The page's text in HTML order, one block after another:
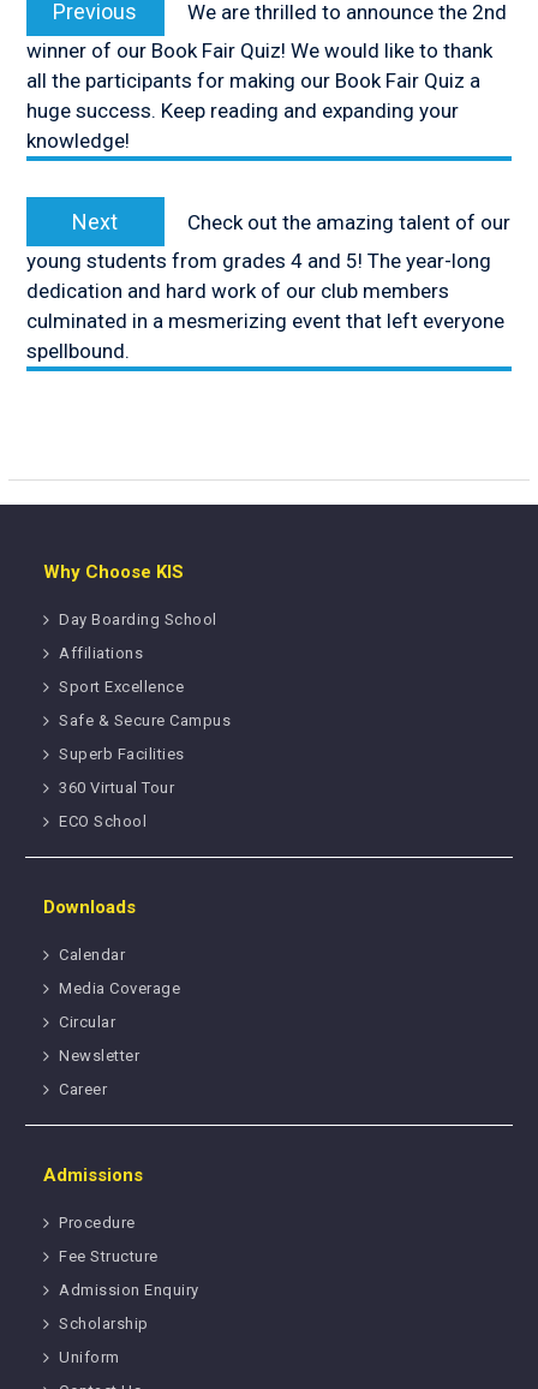
Previous
post:
We are thrilled to announce the 2nd
winner of our Book Fair Quiz! We would like to thank
all the participants for making our Book Fair Quiz a
huge success. Keep reading and expanding your
knowledge!
Next
post:
Check out the amazing talent of our
young students from grades 4 and 5! The year-long
dedication and hard work of our club members
culminated in a mesmerizing event that left everyone
spellbound.
Why Choose KIS
Day Boarding School
Affiliations
Sport Excellence
Safe & Secure Campus
Superb Facilities
360 Virtual Tour
ECO School
Downloads
Calendar
Media Coverage
Circular
Newsletter
Career
Admissions
Procedure
Fee Structure
Admission Enquiry
Scholarship
Uniform